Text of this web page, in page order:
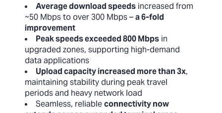
Average download speeds increased from
~50 Mbps to over 300 Mbps –a 6-fold
improvement
Peak speeds exceeded 800 Mbps in
upgraded zones, supporting high-demand
data applications
Upload capacity increased more than 3x,
maintaining stability during peak travel
periods and heavy network load
Seamless, reliableconnectivity now